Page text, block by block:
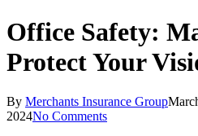
Office Safety:
Protect Your
By Merchants Insurance Group
2024No Comments